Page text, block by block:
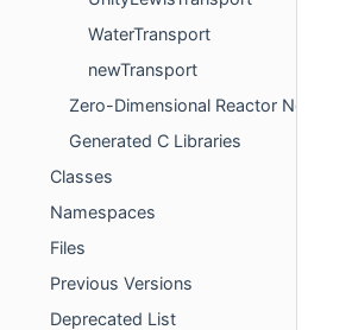
WaterTransport
newTransport
Zero-Dimensional Reactor Networks
Generated C Libraries
Classes
Namespaces
Files
Previous Versions
Deprecated List